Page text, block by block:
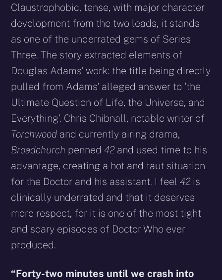
Claustrophobic, tense, with major character
development from the two leads, it stands
as one of the underrated gems of Series
Three. The story extracted elements of
Douglas Adams’ work: the title being directly
pulled from Adams’ alleged answer to ‘the
Ultimate Question of Life, the Universe, and
Everything’. Chris Chibnall, notable writer of
Torchwood and currently airing drama,
Broadchurch penned 42 and used time to his
advantage, creating a hot and taut situation
for the Doctor and his assistant. I feel 42 is
clinically underrated and that it deserves
more respect, for it is one of the most tight
and scary episodes of Doctor Who ever
produced.
“Forty-two minutes until we crash into